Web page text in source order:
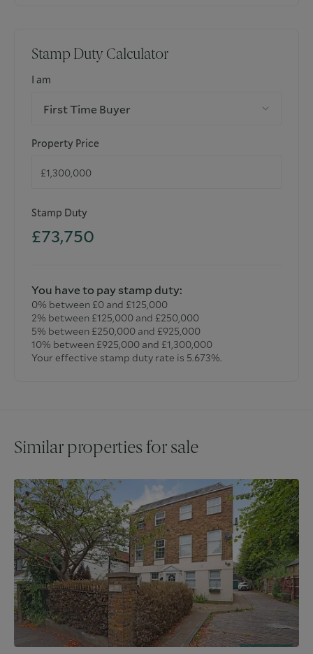
Stamp Duty Calculator
I am
First Time Buyer
Property Price
Stamp Duty
£73,750
You have to pay stamp duty:
0% between £0 and £125,000
2% between £125,000 and £250,000
5% between £250,000 and £925,000
10% between £925,000 and £1,300,000
Your effective stamp duty rate is 5.673%.
Similar properties for sale